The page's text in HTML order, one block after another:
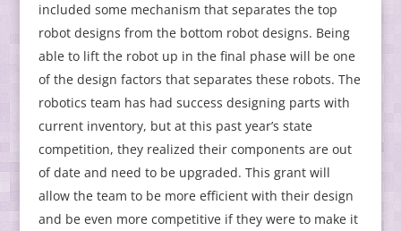
included some mechanism that separates the top
robot designs from the bottom robot designs. Being
able to lift the robot up in the final phase will be one
of the design factors that separates these robots. The
robotics team has had success designing parts with
current inventory, but at this past year’s state
competition, they realized their components are out
of date and need to be upgraded. This grant will
allow the team to be more efficient with their design
and be even more competitive if they were to make it